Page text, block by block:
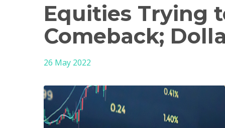
Clash CFDs
Soft Commodities
Forex
Oil and Energies
CFD Stocks
Compare
Islamic
Equities Trying
Comeback;
26 May 2022